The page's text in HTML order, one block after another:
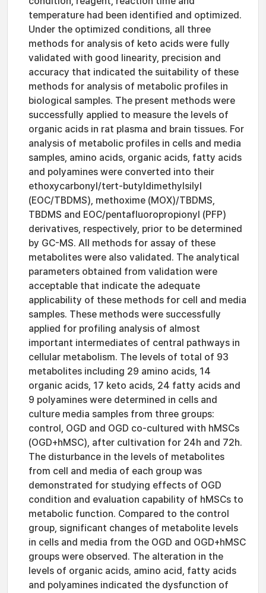
temperature had been identified and optimized.
Under the optimized conditions, all three
methods for analysis of keto acids were fully
validated with good linearity, precision and
accuracy that indicated the suitability of these
methods for analysis of metabolic profiles in
biological samples. The present methods were
successfully applied to measure the levels of
organic acids in rat plasma and brain tissues. For
analysis of metabolic profiles in cells and media
samples, amino acids, organic acids, fatty acids
and polyamines were converted into their
ethoxycarbonyl/tert-butyldimethylsilyl
(EOC/TBDMS), methoxime (MOX)/TBDMS,
TBDMS and EOC/pentafluoropropionyl (PFP)
derivatives, respectively, prior to be determined
by GC-MS. All methods for assay of these
metabolites were also validated. The analytical
parameters obtained from validation were
acceptable that indicate the adequate
applicability of these methods for cell and media
samples. These methods were successfully
applied for profiling analysis of almost
important intermediates of central pathways in
cellular metabolism. The levels of total of 93
metabolites including 29 amino acids, 14
organic acids, 17 keto acids, 24 fatty acids and
9 polyamines were determined in cells and
culture media samples from three groups:
control, OGD and OGD co-cultured with hMSCs
(OGD+hMSC), after cultivation for 24h and 72h.
The disturbance in the levels of metabolites
from cell and media of each group was
demonstrated for studying effects of OGD
condition and evaluation capability of hMSCs to
metabolic function. Compared to the control
group, significant changes of metabolite levels
in cells and media from the OGD and OGD+hMSC
groups were observed. The alteration in the
levels of organic acids, amino acid, fatty acids
and polyamines indicated the dysfunction of